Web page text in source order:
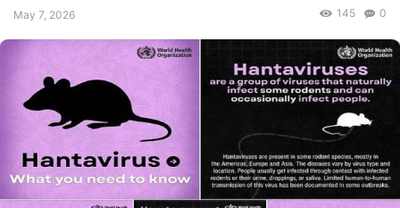
May 7, 2026 0
145